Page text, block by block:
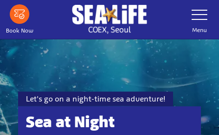
Skip
main
content
Book Now
Toggle
Navigation
Menu
Let's go on a night-time sea adventure!
Sea at Night